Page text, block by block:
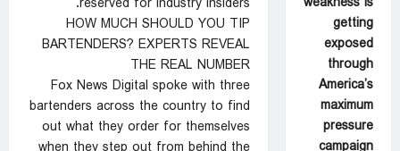
HOW MUCH SHOULD YOU TIP
BARTENDERS? EXPERTS REVEAL
THE REAL NUMBER
Fox News Digital spoke with three
bartenders across the country to find
out what they order for themselves
getting
exposed
through
America’s
maximum
pressure
campaign